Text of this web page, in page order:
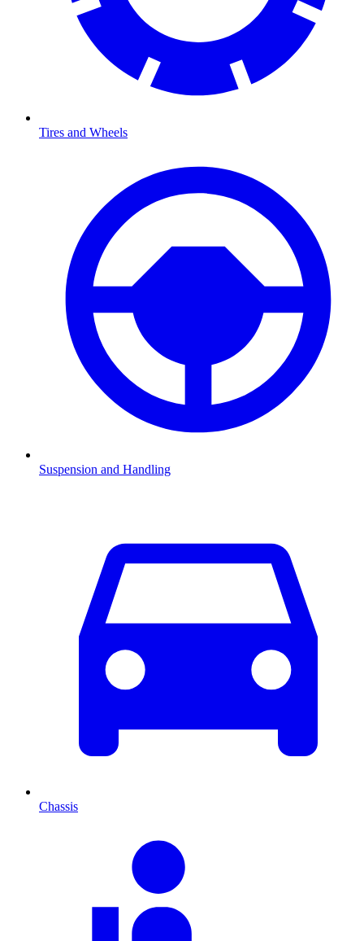
Tires and Wheels
Suspension and Handling
Chassis